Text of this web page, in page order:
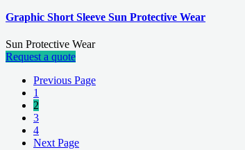
Graphic Short Sleeve Sun Protective Wear
Sun Protective Wear
Request a quote
Previous Page
1
2
3
4
Next Page